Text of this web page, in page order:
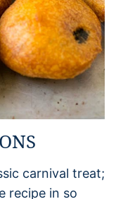
carnival treat;
recipe in so